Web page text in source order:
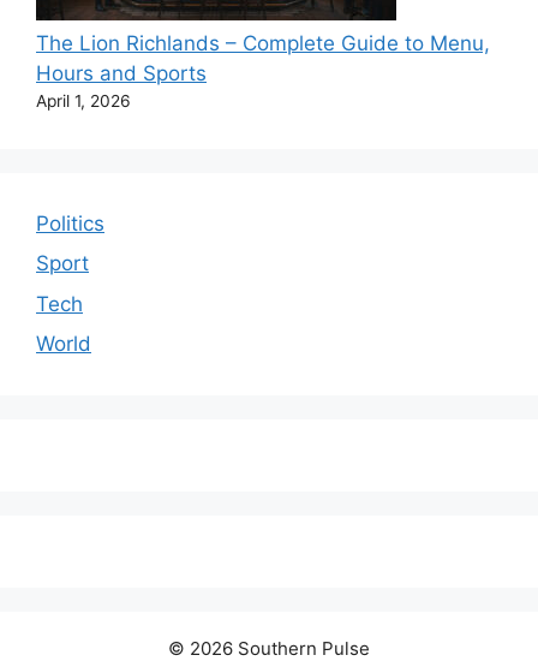
The Lion Richlands – Complete Guide to Menu,
Hours and Sports
April 1, 2026
Politics
Sport
Tech
World
© 2026 Southern Pulse